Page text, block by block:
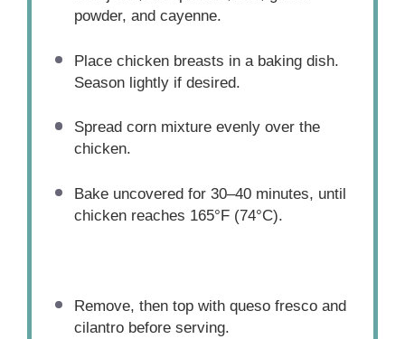
powder, and cayenne.
Place chicken breasts in a baking dish.
Season lightly if desired.
Spread corn mixture evenly over the
chicken.
Bake uncovered for 30–40 minutes, until
chicken reaches 165°F (74°C).
Remove, then top with queso fresco and
cilantro before serving.